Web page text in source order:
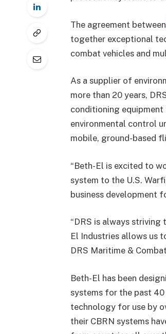
The agreement between
together exceptional
combat vehicles and
As a supplier of
more than 20 years,
conditioning
environmental control
mobile, ground-based
“Beth-El is excited to
system to the U.S.
business development
“DRS is always
El Industries allows us
DRS Maritime &
Beth-El has been
systems for the past
technology for use by
their CBRN systems